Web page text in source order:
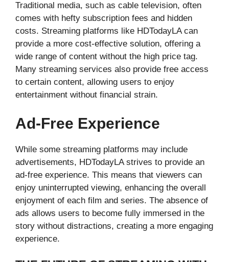
Traditional media, such as cable television, often
comes with hefty subscription fees and hidden
costs. Streaming platforms like HDTodayLA can
provide a more cost-effective solution, offering a
wide range of content without the high price tag.
Many streaming services also provide free access
to certain content, allowing users to enjoy
entertainment without financial strain.
Ad-Free Experience
While some streaming platforms may include
advertisements, HDTodayLA strives to provide an
ad-free experience. This means that viewers can
enjoy uninterrupted viewing, enhancing the overall
enjoyment of each film and series. The absence of
ads allows users to become fully immersed in the
story without distractions, creating a more engaging
experience.